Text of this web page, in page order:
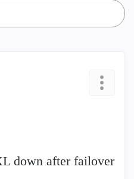
down after failover